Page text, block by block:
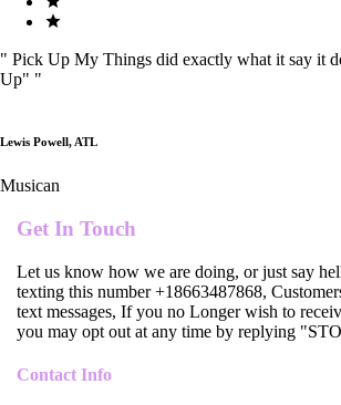
" Pick Up My Things did exactly what it say it
Up" "
Lewis Powell, ATL
Musican
Get In Touch
Let us know how we are doing, or just say
texting this number +18663487868,
text messages, If you no Longer wish to
you may opt out at any time by replying
Contact Info